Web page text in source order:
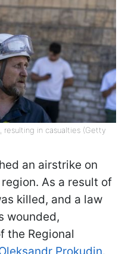
resulting in casualties (Getty
an airstrike on
As a result of
killed, and a law
wounded,
the Regional